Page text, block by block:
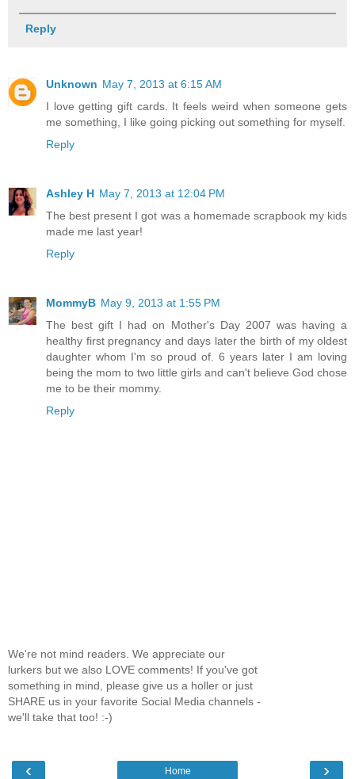
Reply
Unknown May 7, 2013 at 6:15 AM
I love getting gift cards. It feels weird when someone gets
me something, I like going picking out something for myself.
Reply
Ashley H May 7, 2013 at 12:04 PM
The best present I got was a homemade scrapbook my kids
made me last year!
Reply
MommyB May 9, 2013 at 1:55 PM
The best gift I had on Mother's Day 2007 was having a
healthy first pregnancy and days later the birth of my oldest
daughter whom I'm so proud of. 6 years later I am loving
being the mom to two little girls and can't believe God chose
me to be their mommy.
Reply
We're not mind readers. We appreciate our
lurkers but we also LOVE comments! If you've got
something in mind, please give us a holler or just
SHARE us in your favorite Social Media channels -
we'll take that too! :-)
‹ ›
Home